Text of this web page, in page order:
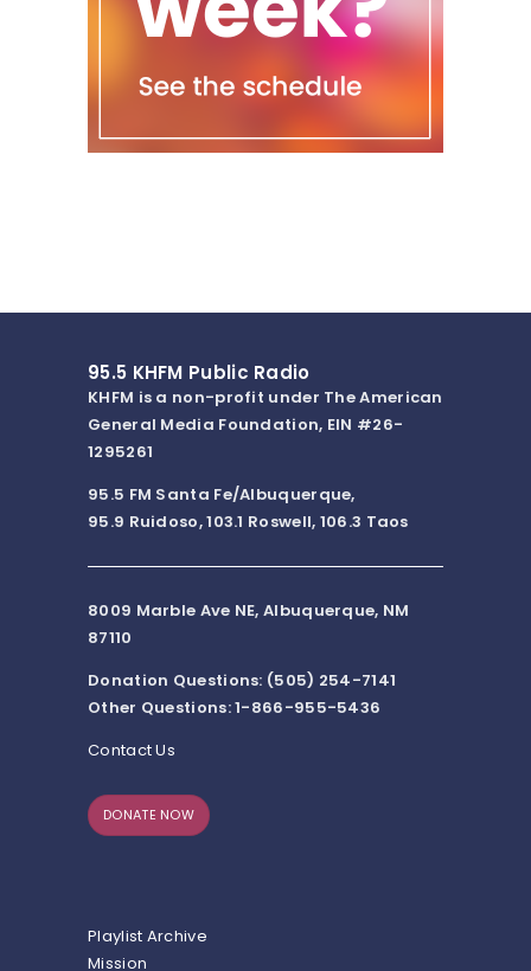
95.5 KHFM Public Radio
KHFM is a non-profit under The American
General Media Foundation, EIN #26-
1295261
95.5 FM Santa Fe/Albuquerque,
95.9 Ruidoso, 103.1 Roswell, 106.3 Taos
8009 Marble Ave NE, Albuquerque, NM
87110
Donation Questions: (505) 254-7141
Other Questions: 1-866-955-5436
Contact Us
DONATE NOW
Playlist Archive
Mission